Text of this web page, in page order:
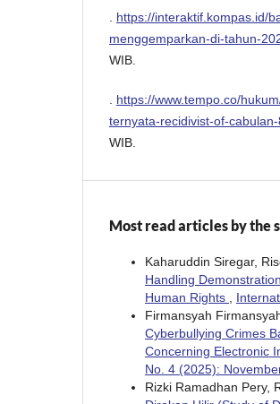
. https://interaktif.kompas.id/
menggemparkan-di-tahun-
WIB.
. https://www.tempo.co/
ternyata-recidivist-of-
WIB.
Most read articles by the
Kaharuddin Siregar,
Handling
Human Rights ,
Firmansyah
Cyberbullying Crimes
Concerning Electronic
No. 4 (2025):
Rizki Ramadhan Pery,